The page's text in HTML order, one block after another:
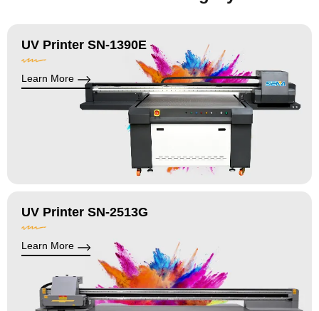
UV Printer SN-1390E
Learn More
UV Printer SN-2513G
Learn More